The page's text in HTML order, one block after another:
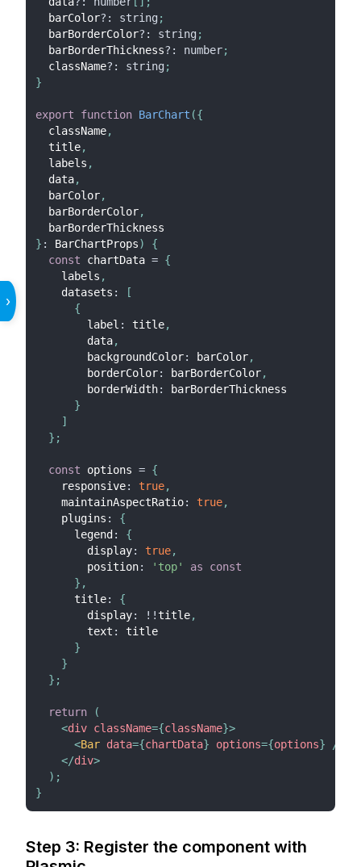
›
  barColor
? : string ;
  barBorderColor
? : string ;
  barBorderThickness
? : number;
  className
? : string ;
}
export function BarChart ({
  className
,
  title
,
  labels
,
  data
,
  barColor
,
  barBorderColor
,
  barBorderThickness
} : BarChartProps)
{
const chartData = {
    labels
,
    datasets
:
[
{
        label
: title,
        data
,
        backgroundColor
: barColor,
        borderColor
: barBorderColor,
        borderWidth
:
barBorderThickness
}
]
} ;
const options = {
    responsive
: true,
    maintainAspectRatio
: true,
    plugins
:
{
      legend
:
{
        display
: true,
        position
: 'top' as
const
} ,
      title
:
{
        display
: ! ! title,
        text
:
title
}
}
} ;
return
(
<div className={className}>
<Bar data={chartData} options={options}
/>
</div>
) ;
}
Step 3: Register the component with